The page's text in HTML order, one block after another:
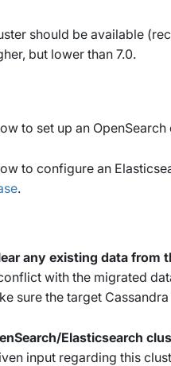
should be available
but lower than 7.0.
to set up an OpenSearch
to configure an
.
any existing data from
with the migrated
sure the target
Elasticsearch
input regarding this